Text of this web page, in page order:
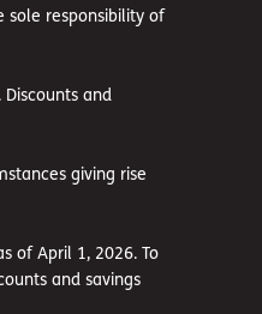
sole responsibility of
and
giving rise
of April 1, 2026. To
and savings